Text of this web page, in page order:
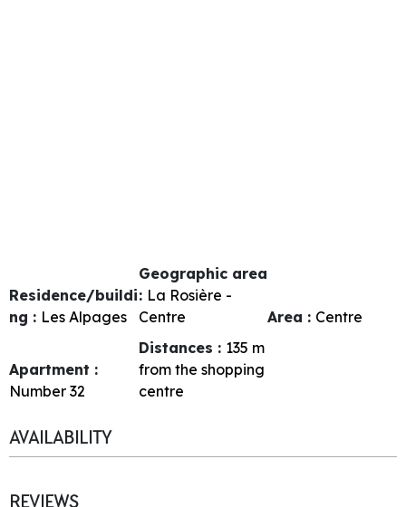
Residence/buildi
ng : Les Alpages
Geographic area
: La Rosière -
Centre
Area : Centre
Apartment :
Number 32
Distances : 135 m
from the shopping
centre
AVAILABILITY
REVIEWS